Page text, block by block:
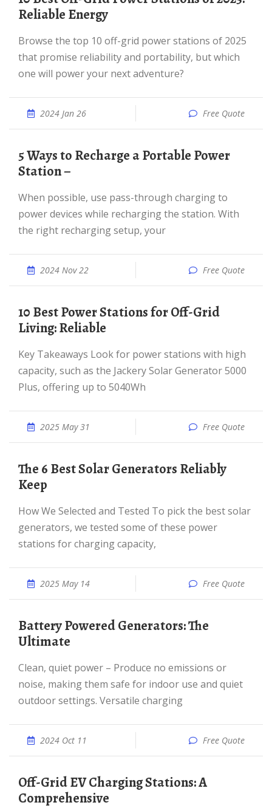
Reliable Energy
Browse the top 10 off-grid power stations of 2025
that promise reliability and portability, but which
one will power your next adventure?
2024 Jan 26 Free Quote
5 Ways to Recharge a Portable Power
Station –
When possible, use pass-through charging to
power devices while recharging the station. With
the right recharging setup, your
2024 Nov 22 Free Quote
10 Best Power Stations for Off-Grid
Living: Reliable
Key Takeaways Look for power stations with high
capacity, such as the Jackery Solar Generator 5000
Plus, offering up to 5040Wh
2025 May 31 Free Quote
The 6 Best Solar Generators Reliably
Keep
How We Selected and Tested To pick the best solar
generators, we tested some of these power
stations for charging capacity,
2025 May 14 Free Quote
Battery Powered Generators: The
Ultimate
Clean, quiet power – Produce no emissions or
noise, making them safe for indoor use and quiet
outdoor settings. Versatile charging
2024 Oct 11 Free Quote
Off-Grid EV Charging Stations: A
Comprehensive